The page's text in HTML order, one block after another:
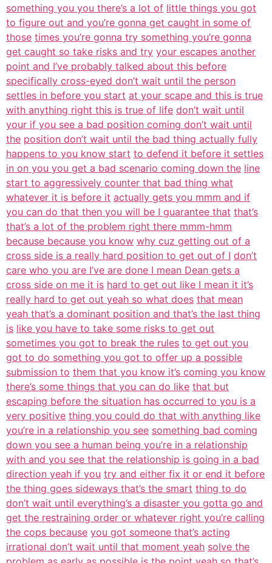
something you you there’s a lot of little things you got
to figure out and you’re gonna get caught in some of
those times you’re gonna try something you’re gonna
get caught so take risks and try your escapes another
point and I’ve probably talked about this before
specifically cross-eyed don’t wait until the person
settles in before you start at your scape and this is true
with anything right this is true of life don’t wait until
your if you see a bad position coming don’t wait until
the position don’t wait until the bad thing actually fully
happens to you know start to defend it before it settles
in on you you get a bad scenario coming down the line
start to aggressively counter that bad thing what
whatever it is before it actually gets you mmm and if
you can do that then you will be I guarantee that that’s
that’s a lot of the problem right there mmm-hmm
because because you know why cuz getting out of a
cross side is a really hard position to get out of I don’t
care who you are I’ve are done I mean Dean gets a
cross side on me it is hard to get out like I mean it it’s
really hard to get out yeah so what does that mean
yeah that’s a dominant position and that’s the last thing
is like you have to take some risks to get out
sometimes you got to break the rules to get out you
got to do something you got to offer up a possible
submission to them that you know it’s coming you know
there’s some things that you can do like that but
escaping before the situation has occurred to you is a
very positive thing you could do that with anything like
you’re in a relationship you see something bad coming
down you see a human being you’re in a relationship
with and you see that the relationship is going in a bad
direction yeah if you try and either fix it or end it before
the thing goes sideways that’s the smart thing to do
don’t wait until everything’s a disaster you gotta go and
get the restraining order or whatever right you’re calling
the cops because you got someone that’s acting
irrational don’t wait until that moment yeah solve the